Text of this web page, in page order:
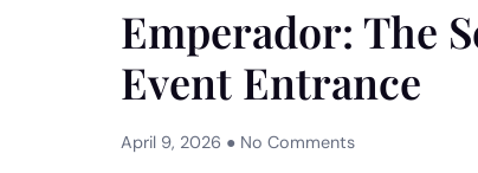
Emperador: The
Event Entrance
April 9, 2026 No Comments